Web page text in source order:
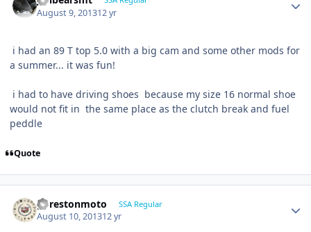
August 9, 201312 yr
i had an 89 T top 5.0 with a big cam and some other mods for
a summer... it was fun!
i had to have driving shoes because my size 16 normal shoe
would not fit in the same place as the clutch break and fuel
peddle
Quote
gprestonmoto SSA Regular
August 10, 201312 yr